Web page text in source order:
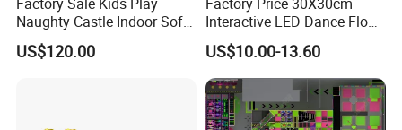
Naughty Castle Indoor Soft
Playground
US$120.00
Interactive LED Dance Floor
Game Machine for Play
Game
US$10.00-13.60